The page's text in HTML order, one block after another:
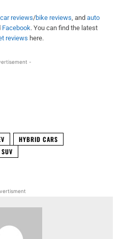
car reviews/bike reviews, and auto
Facebook. You can find the latest
reviews here.
-
HYBRID CARS
SUV